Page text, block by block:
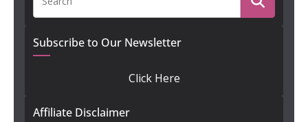
Subscribe to Our Newsletter
Click Here
Affiliate Disclaimer